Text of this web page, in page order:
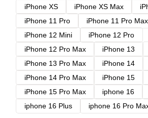
iPhone XS
iPhone XS Max
iPhone 11 Pro
iPhone 11 Pro Max
iPhone 12 Mini
iPhone 12 Pro
iPhone 12 Pro Max
iPhone 13
iPhone 13 Pro Max
iPhone 14
iPhone 14 Pro Max
iPhone 15
iPhone 15 Pro Max
iphone 16
iphone 16 Plus
iphone 16 Pro